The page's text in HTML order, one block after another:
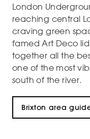
London
reaching central
craving green
famed Art Deco
together all the
one of the most
south of the river.
Brixton area